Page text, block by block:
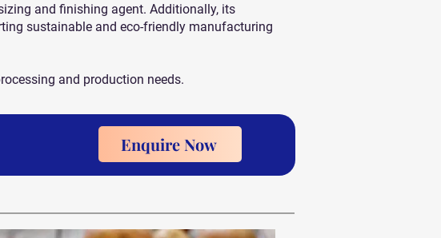
and finishing agent. Additionally, its
sustainable and eco-friendly manufacturing
and production needs.
Enquire Now